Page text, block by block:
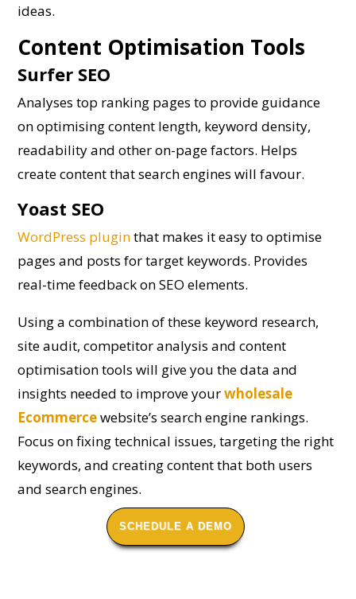
ideas.
Content Optimisation Tools
Surfer SEO
Analyses top ranking pages to provide guidance
on optimising content length, keyword density,
readability and other on-page factors. Helps
create content that search engines will favour.
Yoast SEO
WordPress pluginthat makes it easy to optimise
pages and posts for target keywords. Provides
real-time feedback on SEO elements.
Using a combination of these keyword research,
site audit, competitor analysis and content
optimisation tools will give you the data and
insights needed to improve yourwholesale
Ecommercewebsite’s search engine rankings.
Focus on fixing technical issues, targeting the right
keywords, and creating content that both users
and search engines.
SCHEDULE A DEMO